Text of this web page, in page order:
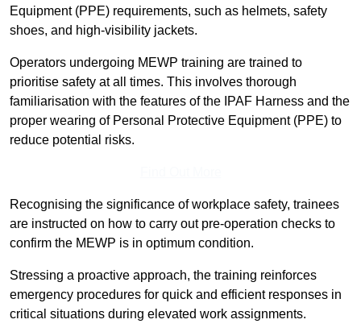
Equipment (PPE) requirements, such as helmets, safety
shoes, and high-visibility jackets.
Operators undergoing MEWP training are trained to
prioritise safety at all times. This involves thorough
familiarisation with the features of the IPAF Harness and the
proper wearing of Personal Protective Equipment (PPE) to
reduce potential risks.
Recognising the significance of workplace safety, trainees
are instructed on how to carry out pre-operation checks to
confirm the MEWP is in optimum condition.
Stressing a proactive approach, the training reinforces
emergency procedures for quick and efficient responses in
critical situations during elevated work assignments.